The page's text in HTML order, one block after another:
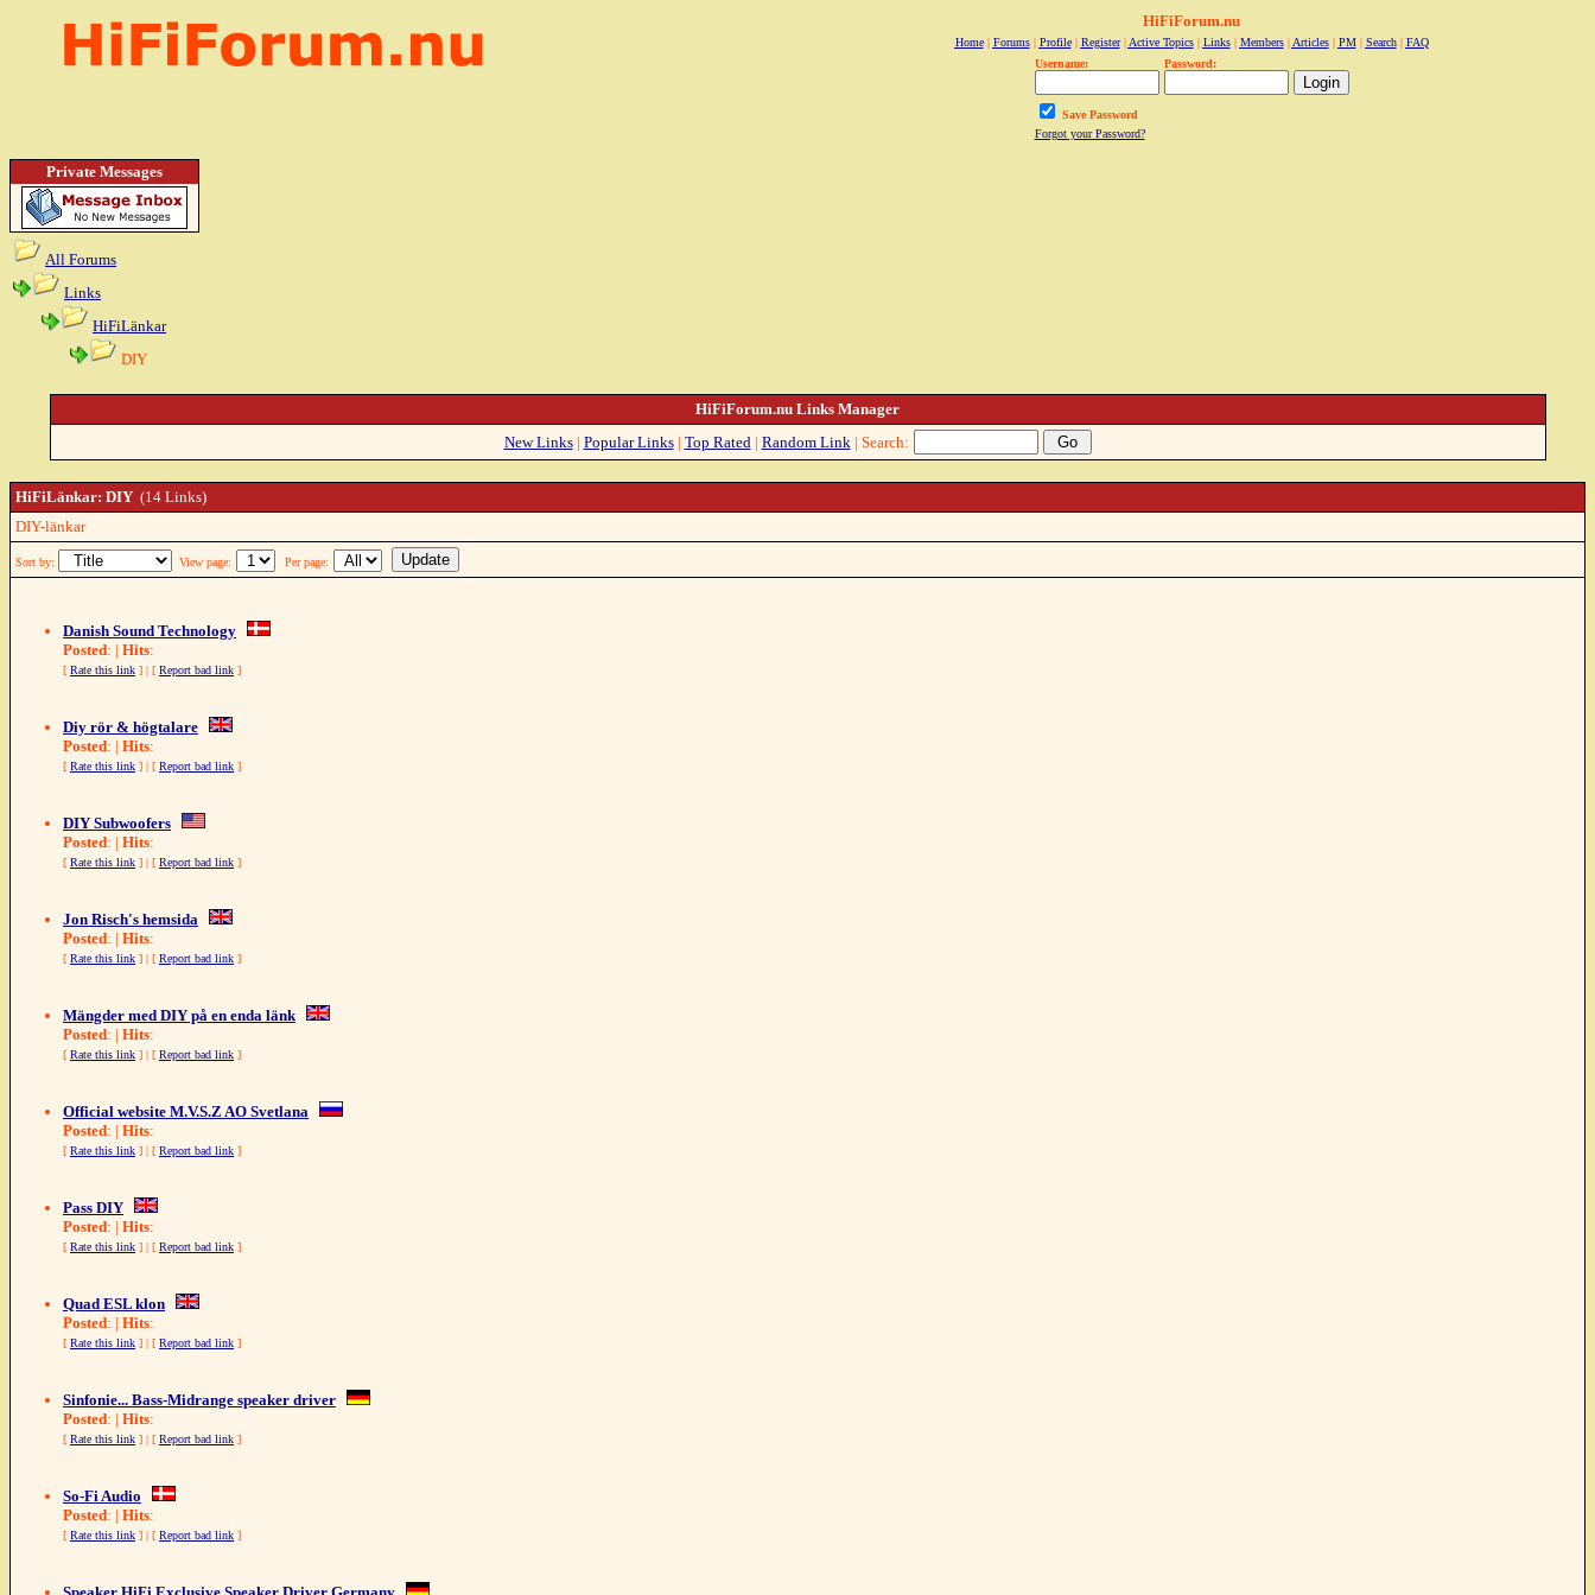
HiFiForum.nu
Home| Forums| Profile| Register| Active Topics| Links| Members| Articles| PM| Search| FAQ
Username:
Password:
Save Password
Forgot your Password?
Private Messages
All Forums
Links
HiFiLänkar
DIY
HiFiForum.nu Links Manager
New Links| Popular Links| Top Rated| Random Link| Search:
HiFiLänkar: DIY (14 Links)
DIY-länkar
Sort by: View page: Per page:
Danish Sound Technology
Posted: | Hits:
[ Rate this link ] | [ Report bad link ]
Diy rör & högtalare
Posted: | Hits:
[ Rate this link ] | [ Report bad link ]
DIY Subwoofers
Posted: | Hits:
[ Rate this link ] | [ Report bad link ]
Jon Risch's hemsida
Posted: | Hits:
[ Rate this link ] | [ Report bad link ]
Mängder med DIY på en enda länk
Posted: | Hits:
[ Rate this link ] | [ Report bad link ]
Official website M.V.S.Z AO Svetlana
Posted: | Hits:
[ Rate this link ] | [ Report bad link ]
Pass DIY
Posted: | Hits:
[ Rate this link ] | [ Report bad link ]
Quad ESL klon
Posted: | Hits:
[ Rate this link ] | [ Report bad link ]
Sinfonie... Bass-Midrange speaker driver
Posted: | Hits:
[ Rate this link ] | [ Report bad link ]
So-Fi Audio
Posted: | Hits:
[ Rate this link ] | [ Report bad link ]